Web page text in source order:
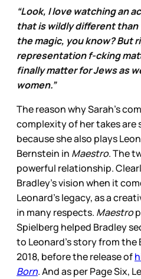
“Look, I love watching an
that is wildly different than
the magic, you know? But
representation f-cking
finally matter for Jews as
women.”
The reason why Sarah’s
complexity of her takes are
because she also plays
Bernstein in Maestro. The
powerful relationship.
Bradley’s vision when it
Leonard’s legacy, as a
in many respects. Maestro
Spielberg helped Bradley
to Leonard’s story from
2018, before the release of
Born. And as per Page Six,